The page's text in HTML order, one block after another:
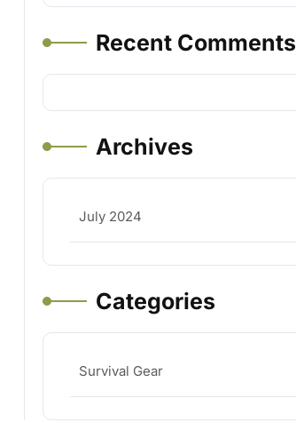
Recent Comments
Archives
July 2024
Categories
Survival Gear